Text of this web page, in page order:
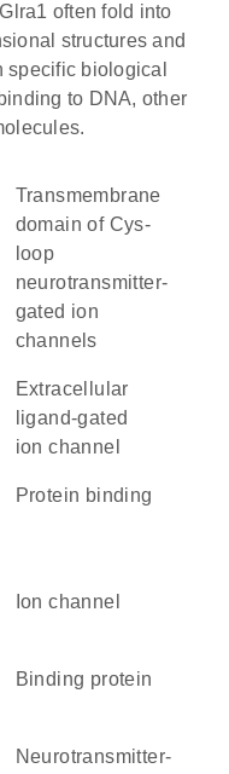
often fold into
structures and
specific biological
to DNA, other
transmembrane
domain of Cys-
loop
neurotransmitter-
gated ion
channels
extracellular
ligand-gated
ion channel
protein binding
ion channel
binding protein
Neurotransmitter-